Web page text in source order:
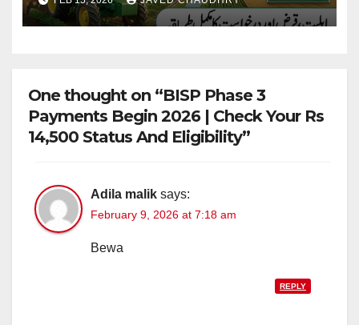
Farming
One thought on “BISP Phase 3
Payments Begin 2026 | Check Your Rs
14,500 Status And Eligibility”
Adila malik says:
February 9, 2026 at 7:18 am
Bewa
REPLY